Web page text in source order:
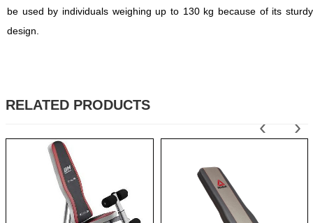
be used by individuals weighing up to 130 kg because of its sturdy
design.
RELATED PRODUCTS
‹ ›